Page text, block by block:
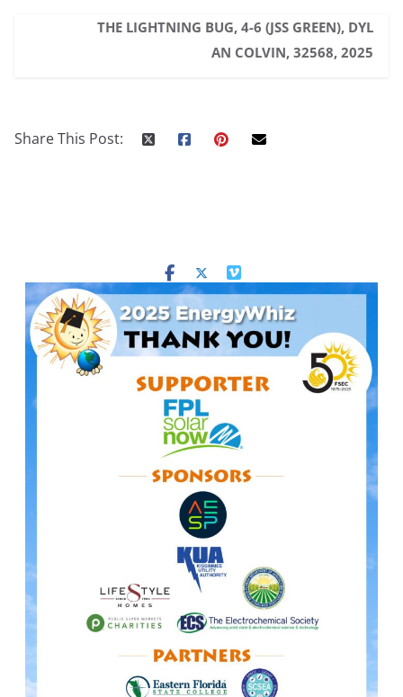
THE LIGHTNING BUG, 4-6 (JSS GREEN), DYL
AN COLVIN, 32568, 2025
Share This Post: